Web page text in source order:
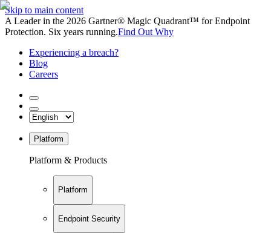
Skip to main content
A Leader in the 2026 Gartner® Magic Quadrant™ for Endpoint
Protection. Six years running.Find Out Why
Experiencing a breach?
Blog
Careers
Platform
Platform & Products
Platform
Endpoint Security